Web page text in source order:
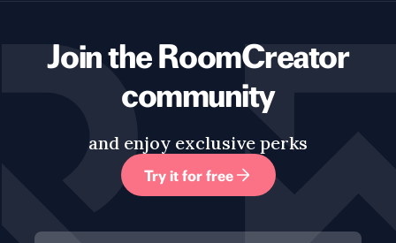
Join the RoomCreator
community
and enjoy exclusive perks
Try it for free